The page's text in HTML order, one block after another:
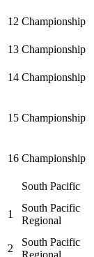
12 Championship
13 Championship
14 Championship
15 Championship
16 Championship
South Pacific
1
South Pacific
Regional
2
South Pacific
Regional